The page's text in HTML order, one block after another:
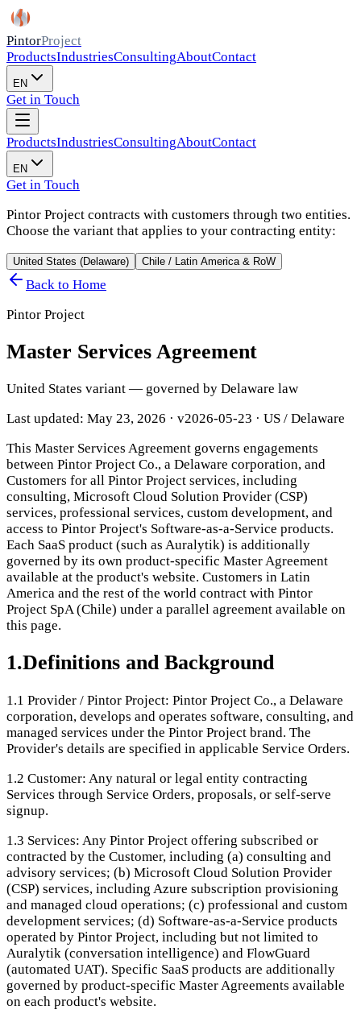
PintorProject
ProductsIndustriesConsultingAboutContact
EN
Get in Touch
ProductsIndustriesConsultingAboutContact
EN
Get in Touch
Pintor Project contracts with customers through two entities.
Choose the variant that applies to your contracting entity:
United States (Delaware) Chile / Latin America & RoW
Back to Home
Pintor Project
Master Services Agreement
United States variant — governed by Delaware law
Last updated: May 23, 2026 · v2026-05-23 · US / Delaware
This Master Services Agreement governs engagements
between Pintor Project Co., a Delaware corporation, and
Customers for all Pintor Project services, including
consulting, Microsoft Cloud Solution Provider (CSP)
services, professional services, custom development, and
access to Pintor Project's Software-as-a-Service products.
Each SaaS product (such as Auralytik) is additionally
governed by its own product-specific Master Agreement
available at the product's website. Customers in Latin
America and the rest of the world contract with Pintor
Project SpA (Chile) under a parallel agreement available on
this page.
1.Definitions and Background
1.1 Provider / Pintor Project: Pintor Project Co., a Delaware
corporation, develops and operates software, consulting, and
managed services under the Pintor Project brand. The
Provider's details are specified in applicable Service Orders.
1.2 Customer: Any natural or legal entity contracting
Services through Service Orders, proposals, or self-serve
signup.
1.3 Services: Any Pintor Project offering subscribed or
contracted by the Customer, including (a) consulting and
advisory services; (b) Microsoft Cloud Solution Provider
(CSP) services, including Azure subscription provisioning
and managed cloud operations; (c) professional and custom
development services; (d) Software-as-a-Service products
operated by Pintor Project, including but not limited to
Auralytik (conversation intelligence) and FlowGuard
(automated UAT). Specific SaaS products are additionally
governed by product-specific Master Agreements available
on each product's website.